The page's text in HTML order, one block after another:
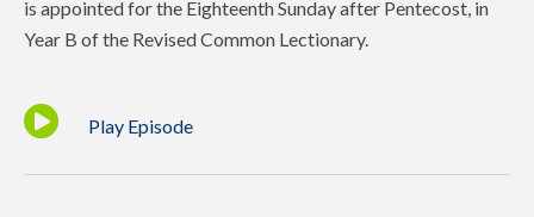
is appointed for the Eighteenth Sunday after Pentecost, in
Year B of the Revised Common Lectionary.
Play Episode